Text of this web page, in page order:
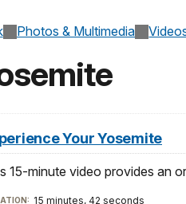
Photos & Multimedia
Your Yosemite
15-minute video provides an
15 minutes, 42 seconds